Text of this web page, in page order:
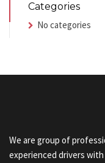
Categories
No categories
We are group of
experienced drivers